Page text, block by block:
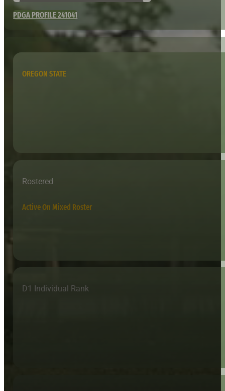
PDGA PROFILE 241041
OREGON STATE
Rostered
Active On Mixed Roster
D1 Individual Rank